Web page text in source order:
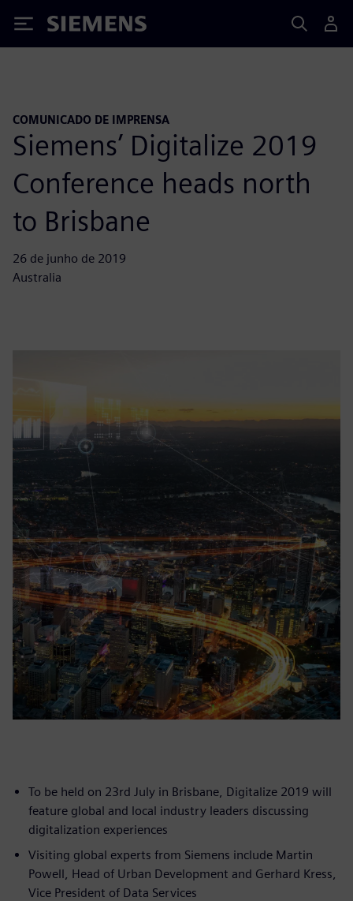
Siemens
COMUNICADO DE IMPRENSA
Siemens’ Digitalize 2019
Conference heads north
to Brisbane
26 de junho de 2019
Australia
To be held on 23rd July in Brisbane, Digitalize 2019 will
feature global and local industry leaders discussing
digitalization experiences
Visiting global experts from Siemens include Martin
Powell, Head of Urban Development and Gerhard Kress,
Vice President of Data Services